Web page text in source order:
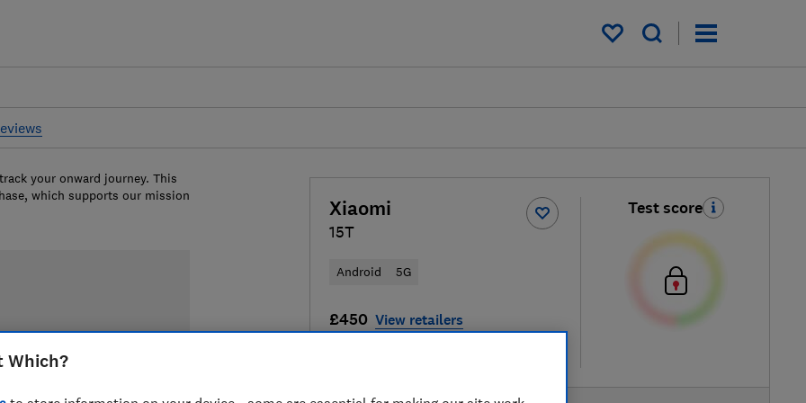
My saved items
Xiaomi
15T
Android 5G
£450 View retailers
Test score
your onward journey. This
which supports our mission
Which?